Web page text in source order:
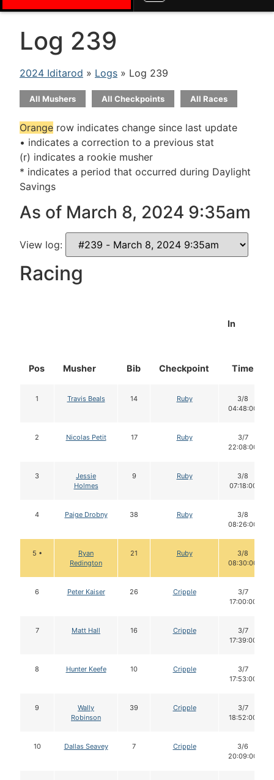
Log 239
2024 Iditarod » Logs » Log 239
All Mushers All Checkpoints All Races
Orange row indicates change since last update
• indicates a correction to a previous stat
(r) indicates a rookie musher
* indicates a period that occurred during Daylight
Savings
As of March 8, 2024 9:35am
View log:
Racing
Pos Musher Bib Checkpoint
In
Time
1 Travis Beals 14 Ruby
3/8
04:48:00
2 Nicolas Petit 17 Ruby
3/7
22:08:00
3
Jessie
Holmes
9 Ruby
3/8
07:18:00
4 Paige Drobny 38 Ruby
3/8
08:26:00
5 •
Ryan
Redington
21 Ruby
3/8
08:30:00
6 Peter Kaiser 26 Cripple
3/7
17:00:00
7 Matt Hall 16 Cripple
3/7
17:39:00
8 Hunter Keefe 10 Cripple
3/7
17:53:00
9
Wally
Robinson
39 Cripple
3/7
18:52:00
10 Dallas Seavey 7 Cripple
3/6
20:09:00